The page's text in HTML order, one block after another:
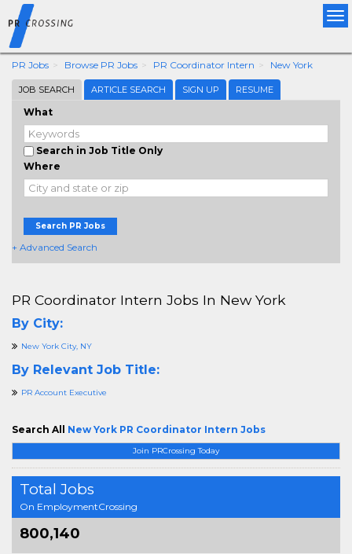
PR Jobs Browse PR Jobs PR Coordinator Intern New York
JOB SEARCH ARTICLE SEARCH SIGN UP RESUME
What
Search in Job Title Only
Where
Search PR Jobs
+ Advanced Search
Join PRCrossing Today
Total Jobs
On EmploymentCrossing
800,140
PR Coordinator Intern Jobs In New York
By City:
New York City, NY
By Relevant Job Title:
PR Account Executive
Search All New York PR Coordinator Intern Jobs